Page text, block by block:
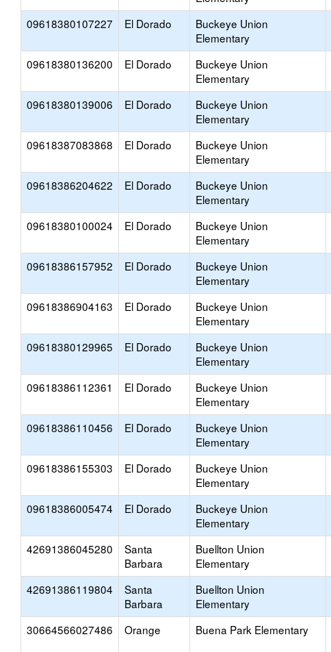
09618380107227 El Dorado
Buckeye Union
Elementary
09618380136200 El Dorado
Buckeye Union
Elementary
09618380139006 El Dorado
Buckeye Union
Elementary
09618387083868 El Dorado
Buckeye Union
Elementary
09618386204622 El Dorado
Buckeye Union
Elementary
09618380100024 El Dorado
Buckeye Union
Elementary
09618386157952 El Dorado
Buckeye Union
Elementary
09618386904163 El Dorado
Buckeye Union
Elementary
09618380129965 El Dorado
Buckeye Union
Elementary
09618386112361 El Dorado
Buckeye Union
Elementary
09618386110456 El Dorado
Buckeye Union
Elementary
09618386155303 El Dorado
Buckeye Union
Elementary
09618386005474 El Dorado
Buckeye Union
Elementary
42691386045280
Santa
Barbara
Buellton Union
Elementary
42691386119804
Santa
Barbara
Buellton Union
Elementary
30664566027486 Orange Buena Park Elementary